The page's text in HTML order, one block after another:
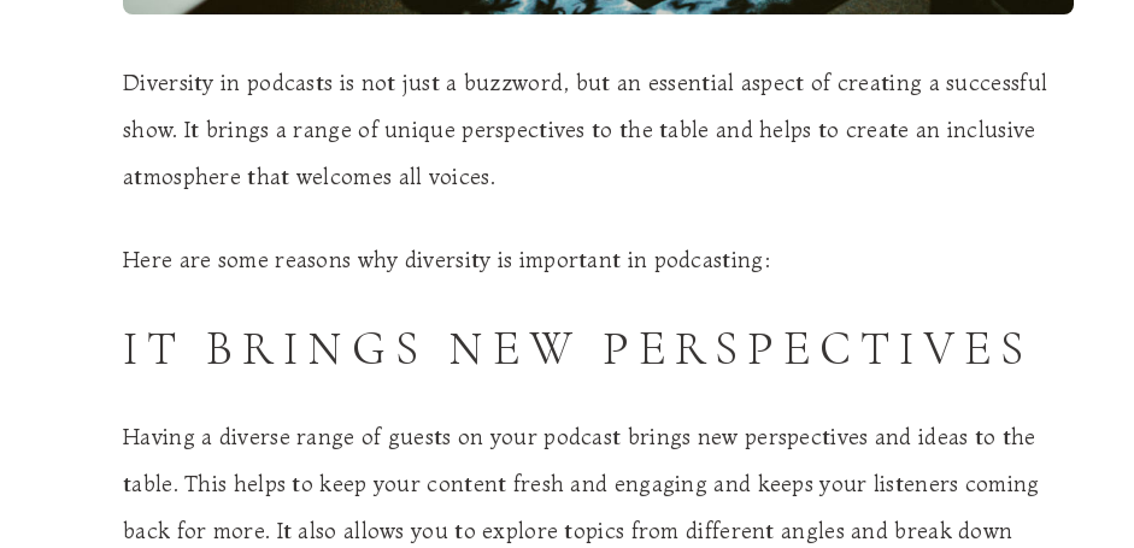
Diversity in podcasts is not just a buzzword, but an essential aspect of creating a successful
show. It brings a range of unique perspectives to the table and helps to create an inclusive
atmosphere that welcomes all voices.
Here are some reasons why diversity is important in podcasting:
IT BRINGS NEW PERSPECTIVES
Having a diverse range of guests on your podcast brings new perspectives and ideas to the
table. This helps to keep your content fresh and engaging and keeps your listeners coming
back for more. It also allows you to explore topics from different angles and break down